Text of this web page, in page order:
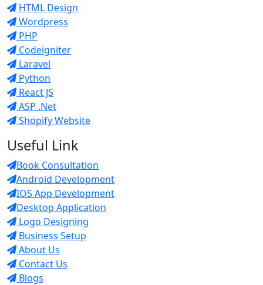
HTML Design
Wordpress
PHP
Codeigniter
Laravel
Python
React JS
ASP .Net
Shopify Website
Useful Link
Book Consultation
Android Development
IOS App Development
Desktop Application
Logo Designing
Business Setup
About Us
Contact Us
Blogs